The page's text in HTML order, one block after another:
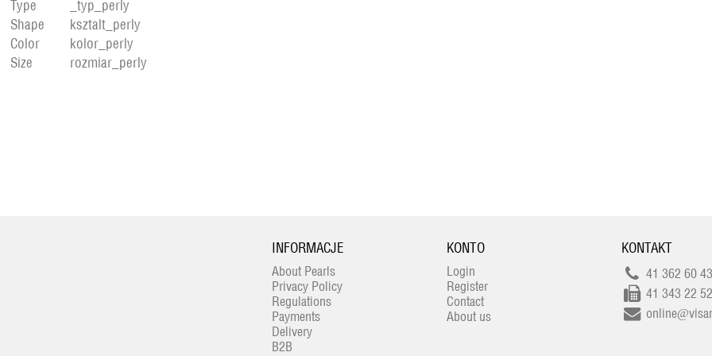
Type
_typ_perly
Shape
ksztalt_perly
Color
kolor_perly
Size
rozmiar_perly
INFORMACJE
About Pearls
Privacy Policy
Regulations
Payments
Delivery
B2B
KONTO
Login
Register
Contact
About us
KONTAKT
41 362 60 43
41 343 22 52